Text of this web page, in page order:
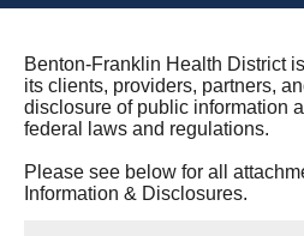
Benton-Franklin Health District
its clients, providers, partners,
disclosure of public information
federal laws and regulations.
Please see below for all
Information & Disclosures.